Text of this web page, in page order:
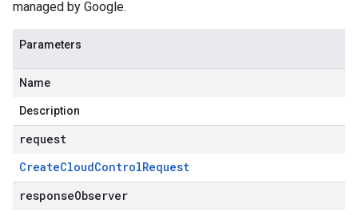
managed by Google.
Parameters
Name
Description
request
CreateCloudControlRequest
responseObserver